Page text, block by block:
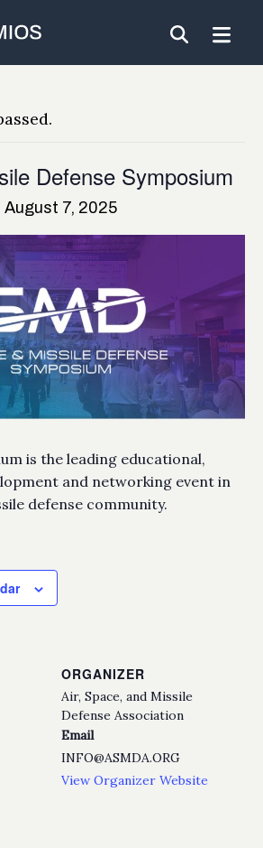
Defense Symposium
August 7, 2025
is the leading educational,
and networking event in
defense community.
ORGANIZER
Air, Space, and Missile
Defense Association
Email
INFO@ASMDA.ORG
View Organizer Website